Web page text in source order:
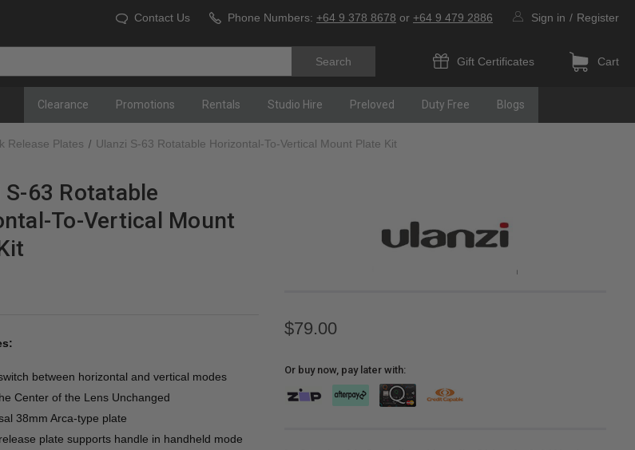
Contact Us Phone Numbers: +64 9 378 8678 or +64 9 479 2886 Sign in / Register
Gift Certificates Cart
Clearance Promotions Rentals Studio Hire Preloved Duty Free Blogs
Release Plates Ulanzi S-63 Rotatable Horizontal-To-Vertical Mount Plate Kit
S-63 Rotatable
To-Vertical Mount
between horizontal and vertical modes
Center of the Lens Unchanged
38mm Arca-type plate
plate supports handle in handheld mode
$79.00
Or buy now, pay later with: